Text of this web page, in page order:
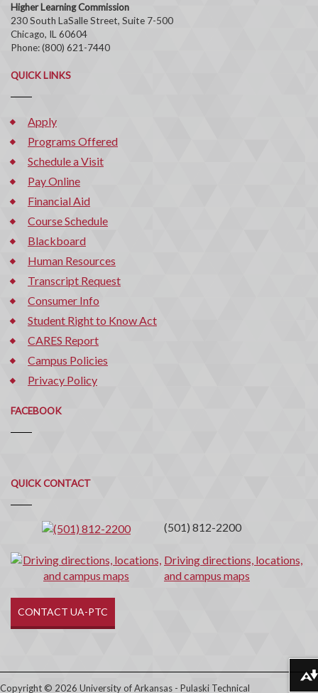
Higher Learning Commission
230 South LaSalle Street, Suite 7-500
Chicago, IL 60604
Phone: (800) 621-7440
QUICK LINKS
Apply
Programs Offered
Schedule a Visit
Pay Online
Financial Aid
Course Schedule
Blackboard
Human Resources
Transcript Request
Consumer Info
Student Right to Know Act
CARES Report
Campus Policies
Privacy Policy
FACEBOOK
QUICK CONTACT
Quick
Contact
(501) 812-2200
Driving directions, locations,
and campus maps
CONTACT UA-PTC
Copyright © 2026 University of Arkansas - Pulaski Technical
Download alternative formats ...